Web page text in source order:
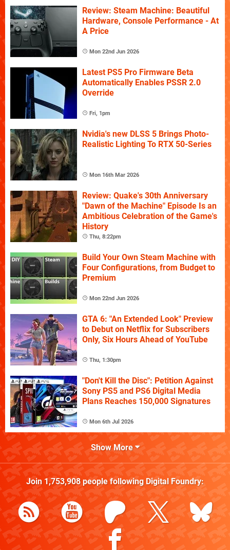
Review: Steam Machine: Beautiful
Hardware, Console Performance - At
A Price
Mon 22nd Jun 2026
Latest PS5 Pro Firmware Beta
Automatically Enables PSSR 2.0
Override
Fri, 1pm
Nvidia's new DLSS 5 Brings Photo-
Realistic Lighting To RTX 50-Series
Mon 16th Mar 2026
Review: Quake's 30th Anniversary
"Dawn of the Machine" Episode Is an
Ambitious Celebration of the Game's
History
Thu, 8:22pm
Build Your Own Steam Machine with
Four Configurations, from Budget to
Premium
Mon 22nd Jun 2026
GTA 6: "An Extended Look" Preview
to Debut on Netflix for Subscribers
Only, Six Hours Ahead of YouTube
Thu, 1:30pm
"Don't Kill the Disc": Petition Against
Sony PS5 and PS6 Digital Media
Plans Reaches 150,000 Signatures
Mon 6th Jul 2026
Show More
Join 1,753,908people following Digital Foundry: